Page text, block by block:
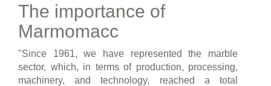
The importance of
Marmomacc
"Since 1961, we have represented the marble
sector, which, in terms of production, processing,
machinery, and technology, reached a total